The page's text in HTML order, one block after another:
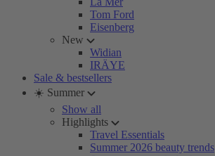
Tom Ford
Eisenberg
New
Widian
IRÄYE
Sale & bestsellers
☀️ Summer
Show all
Highlights
Travel Essentials
Summer 2026 beauty trends